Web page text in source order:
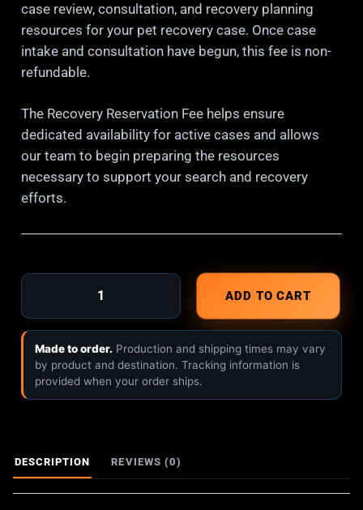
case review, consultation, and recovery planning
resources for your pet recovery case. Once case
intake and consultation have begun, this fee is non-
refundable.
The Recovery Reservation Fee helps ensure
dedicated availability for active cases and allows
our team to begin preparing the resources
necessary to support your search and recovery
efforts.
ADD TO CART
Made to order. Production and shipping times may vary
by product and destination. Tracking information is
provided when your order ships.
DESCRIPTION REVIEWS (0)